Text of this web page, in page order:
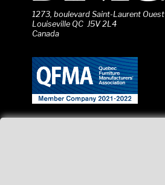
1273, boulevard Saint-Laurent Ouest
Louiseville QC J5V 2L4
Canada